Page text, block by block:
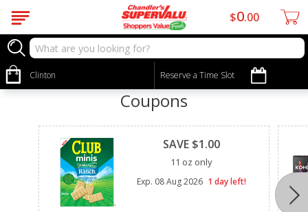
Clinton Reserve a Time Slot
$0 00
Coupons
Clipped
SAVE $1.00
11 oz only
Exp. 08 Aug 2026 1 day left!